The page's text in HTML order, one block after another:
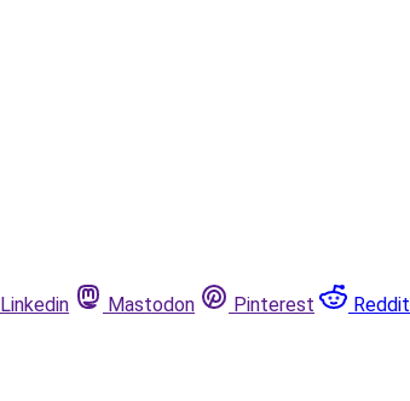
Linkedin Mastodon Pinterest Reddit